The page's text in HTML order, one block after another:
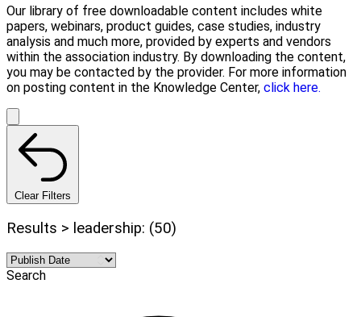
Our library of free downloadable content includes white
papers, webinars, product guides, case studies, industry
analysis and much more, provided by experts and vendors
within the association industry. By downloading the content,
you may be contacted by the provider. For more information
on posting content in the Knowledge Center, click here.
Clear Filters
Results > leadership: (50)
Search